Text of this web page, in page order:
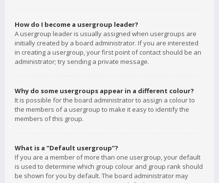
How do I become a usergroup leader?
A usergroup leader is usually assigned when usergroups are
initially created by a board administrator. If you are interested
in creating a usergroup, your first point of contact should be an
administrator; try sending a private message.
Why do some usergroups appear in a different colour?
It is possible for the board administrator to assign a colour to
the members of a usergroup to make it easy to identify the
members of this group.
What is a “Default usergroup”?
If you are a member of more than one usergroup, your default
is used to determine which group colour and group rank should
be shown for you by default. The board administrator may